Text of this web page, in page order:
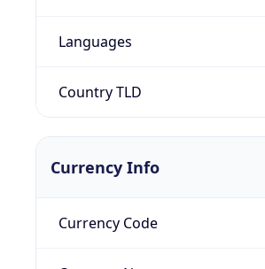
Languages
Country TLD
Currency Info
Currency Code